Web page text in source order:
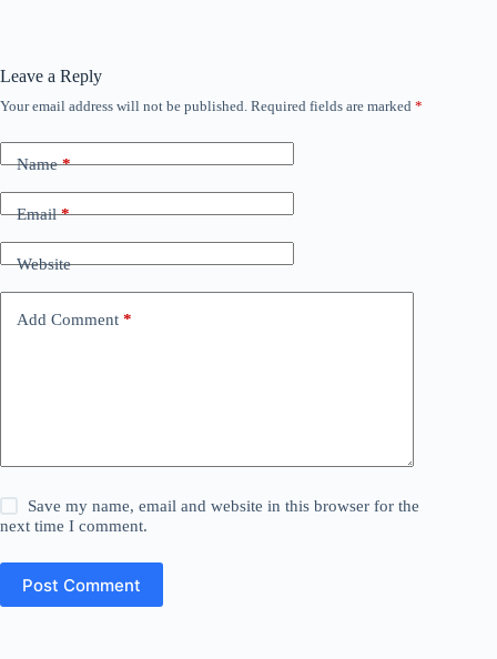
Leave a Reply
Your email address will not be published. Required fields are marked *
Name*
Email*
Website
Add Comment *
Save my name, email and website in this browser for the
next time I comment.
Post Comment